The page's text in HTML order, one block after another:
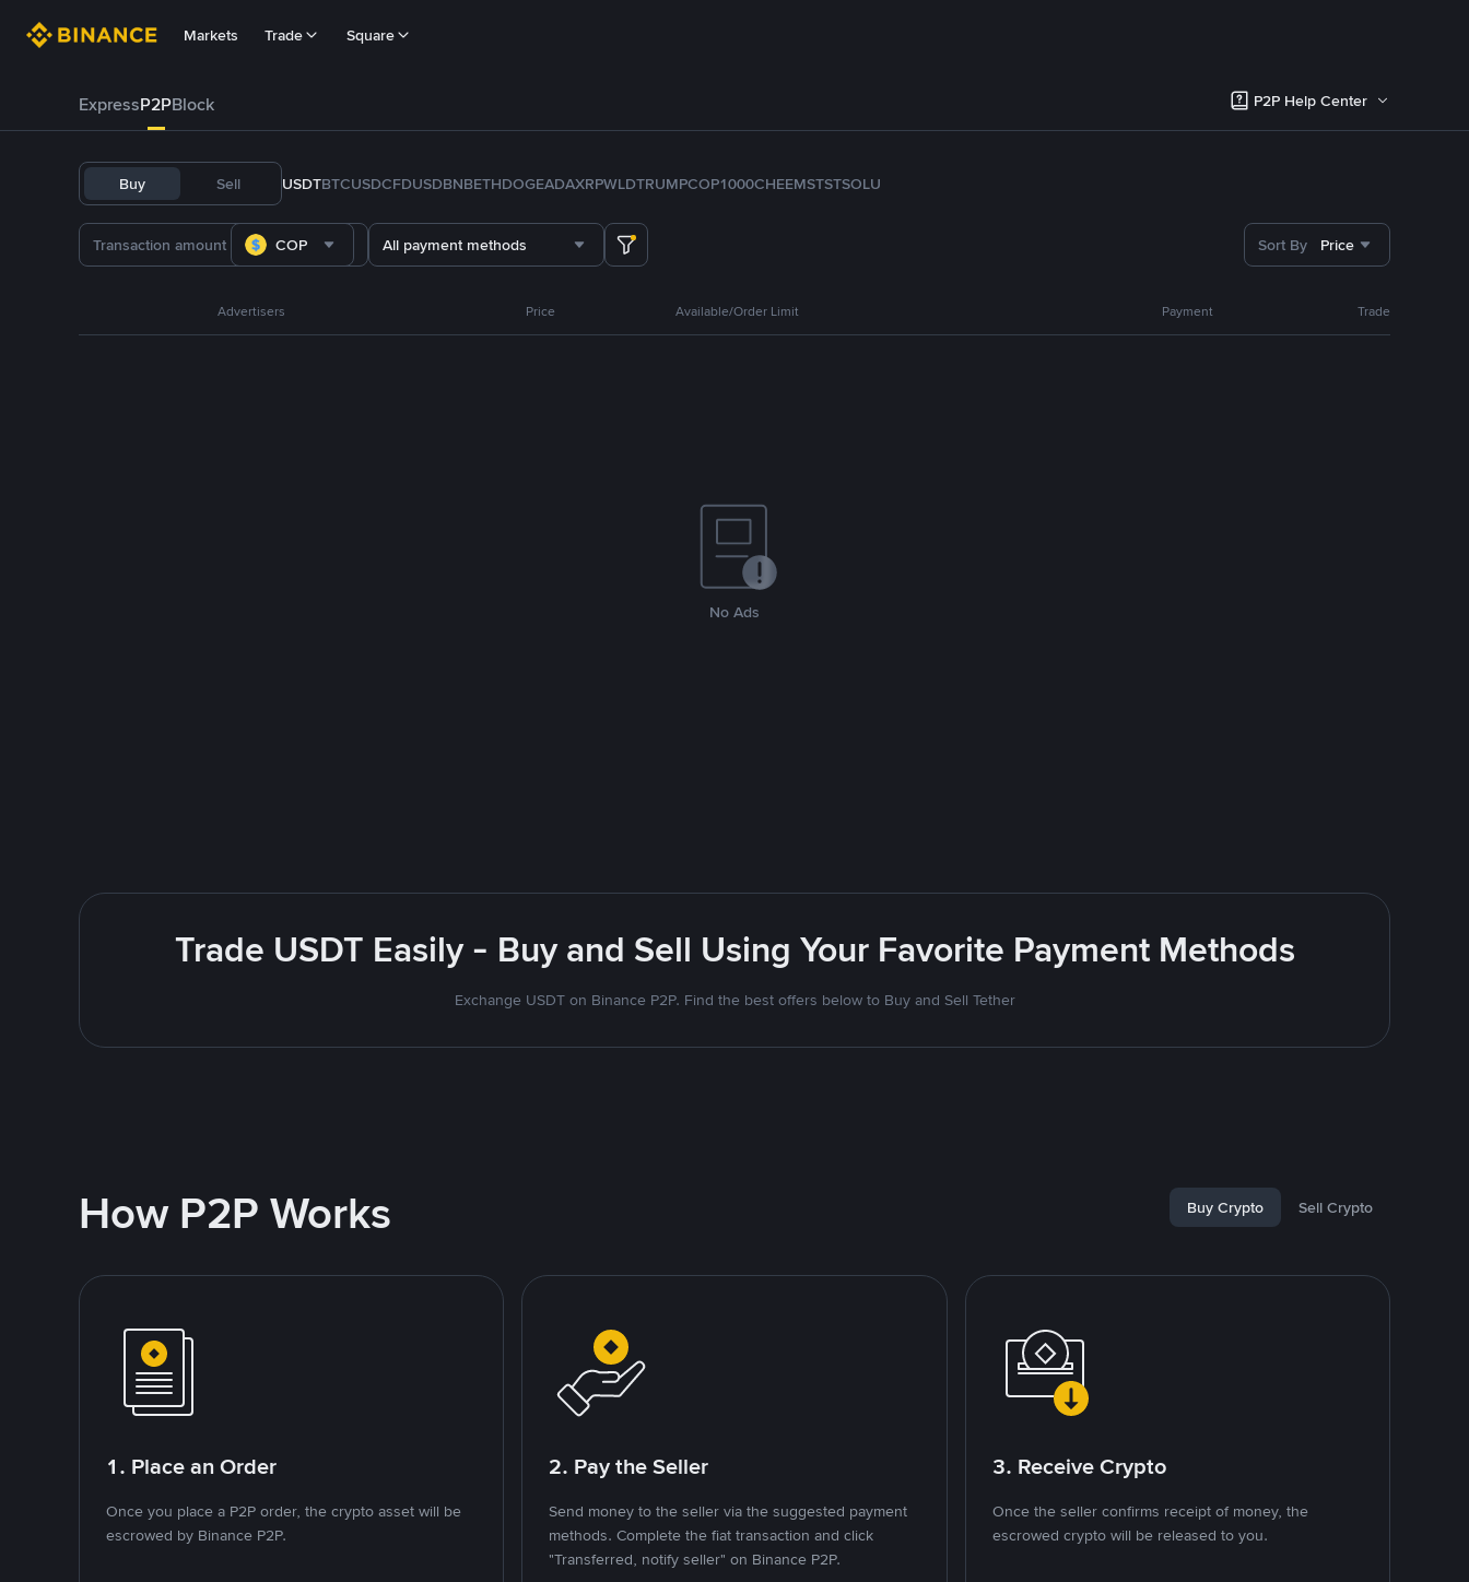
Markets Trade Square
ExpressP2PBlock P2P Help Center
Buy Sell USDTBTCUSDCFDUSDBNBETHDOGEADAXRPWLDTRUMPCOP1000CHEEMSTSTSOLU
COP All payment methods Sort By Price
Advertisers Price Available/Order Limit Payment Trade
No Ads
Trade USDT Easily - Buy and Sell Using Your Favorite Payment Methods
Exchange USDT on Binance P2P. Find the best offers below to Buy and Sell Tether
How P2P Works Buy Crypto Sell Crypto
1. Place an Order
Once you place a P2P order, the crypto asset will be
escrowed by Binance P2P.
2. Pay the Seller
Send money to the seller via the suggested payment
methods. Complete the fiat transaction and click
"Transferred, notify seller" on Binance P2P.
3. Receive Crypto
Once the seller confirms receipt of money, the
escrowed crypto will be released to you.